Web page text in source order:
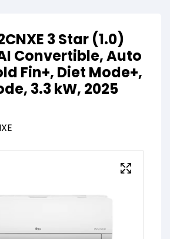
3 Star (1.0)
Convertible, Auto
Fin+, Diet Mode+,
3.3 kW, 2025